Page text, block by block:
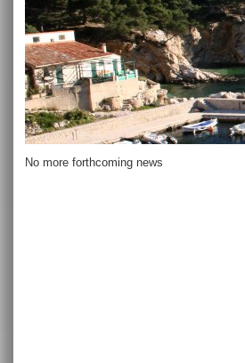
No more forthcoming news